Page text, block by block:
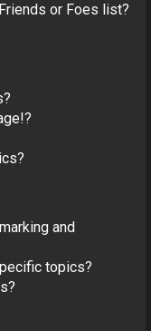
or Foes list?
and
topics?